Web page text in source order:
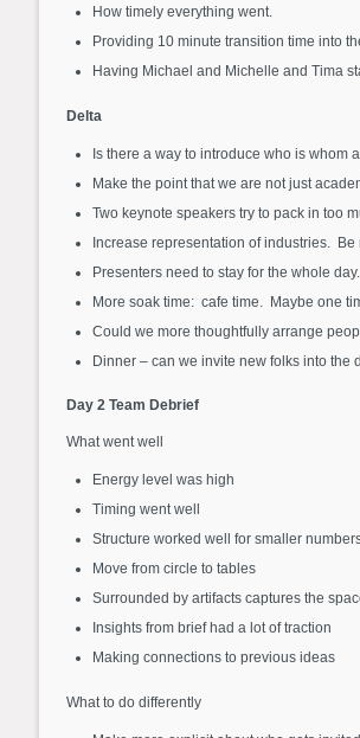
How timely everything went.
Providing 10 minute transition time into
Having Michael and Michelle and Tima
Delta
Is there a way to introduce who is whom
Make the point that we are not just
Two keynote speakers try to pack in too
Increase representation of industries.
Presenters need to stay for the whole day.
More soak time: cafe time. Maybe one
Could we more thoughtfully arrange
Dinner – can we invite new folks into the
Day 2 Team Debrief
What went well
Energy level was high
Timing went well
Structure worked well for smaller
Move from circle to tables
Surrounded by artifacts captures the
Insights from brief had a lot of traction
Making connections to previous ideas
What to do differently